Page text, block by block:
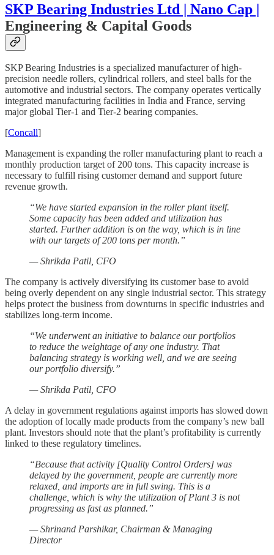
SKP Bearing Industries Ltd | Nano Cap |
Engineering & Capital Goods
SKP Bearing Industries is a specialized manufacturer of high-
precision needle rollers, cylindrical rollers, and steel balls for the
automotive and industrial sectors. The company operates vertically
integrated manufacturing facilities in India and France, serving
major global Tier-1 and Tier-2 bearing companies.
[Concall]
Management is expanding the roller manufacturing plant to reach a
monthly production target of 200 tons. This capacity increase is
necessary to fulfill rising customer demand and support future
revenue growth.
“We have started expansion in the roller plant itself.
Some capacity has been added and utilization has
started. Further addition is on the way, which is in line
with our targets of 200 tons per month.”
— Shrikda Patil, CFO
The company is actively diversifying its customer base to avoid
being overly dependent on any single industrial sector. This strategy
helps protect the business from downturns in specific industries and
stabilizes long-term income.
“We underwent an initiative to balance our portfolios
to reduce the weightage of any one industry. That
balancing strategy is working well, and we are seeing
our portfolio diversify.”
— Shrikda Patil, CFO
A delay in government regulations against imports has slowed down
the adoption of locally made products from the company’s new ball
plant. Investors should note that the plant’s profitability is currently
linked to these regulatory timelines.
“Because that activity [Quality Control Orders] was
delayed by the government, people are currently more
relaxed, and imports are in full swing. This is a
challenge, which is why the utilization of Plant 3 is not
progressing as fast as planned.”
— Shrinand Parshikar, Chairman & Managing
Director